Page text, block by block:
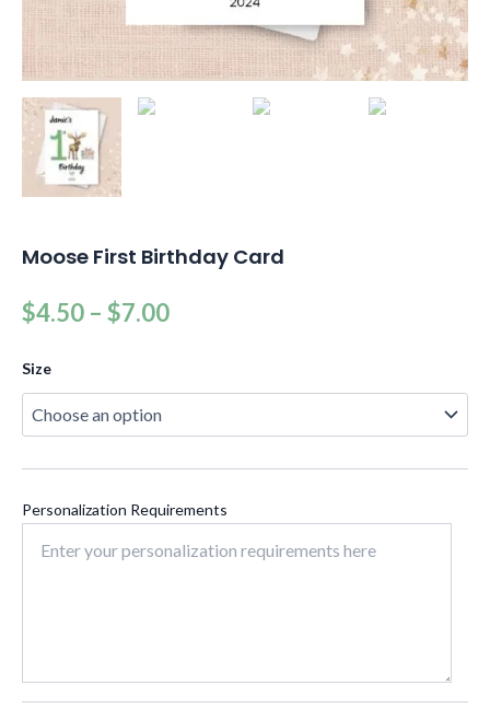
Moose First Birthday Card
$4.50 – $7.00
Size
Personalization Requirements